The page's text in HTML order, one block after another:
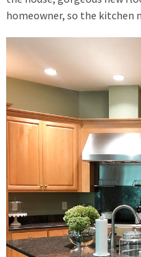
homeowner, so the kitchen